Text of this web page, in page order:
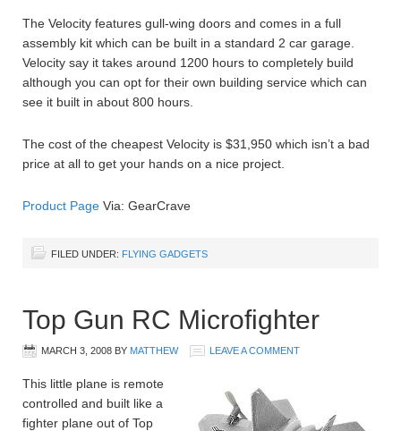
The Velocity features gull-wing doors and comes in a full
assembly kit which can be built in a standard 2 car garage.
Velocity say it takes around 1200 hours to completely build
although you can opt for their own building service which can
see it built in about 800 hours.
The cost of the cheapest Velocity is $31,950 which isn’t a bad
price at all to get your hands on a nice project.
Product Page Via: GearCrave
FILED UNDER: FLYING GADGETS
Top Gun RC Microfighter
MARCH 3, 2008 BY MATTHEW LEAVE A COMMENT
This little plane is remote
controlled and built like a
fighter plane out of Top